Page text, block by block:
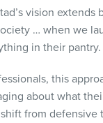
vision
… when we
in their
this
about what
from